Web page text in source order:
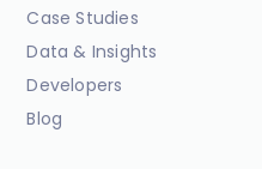
Case Studies
Data & Insights
Developers
Blog